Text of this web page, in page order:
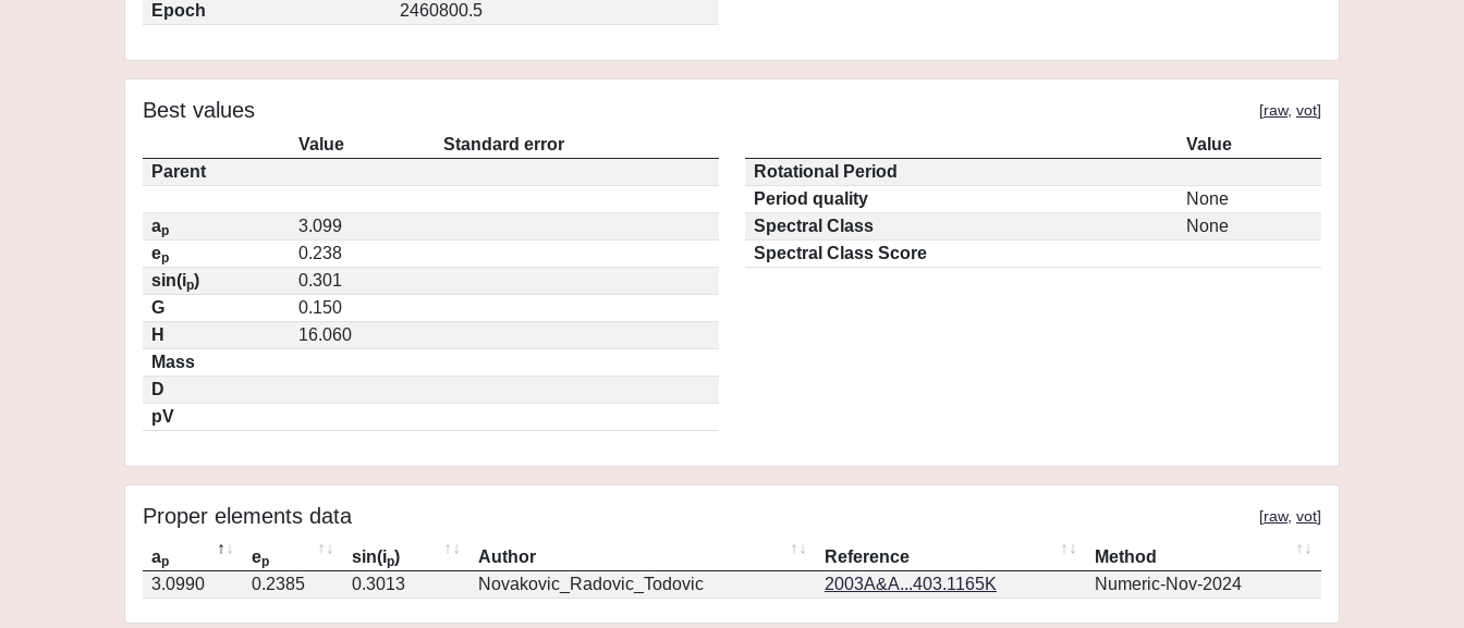
Epoch
2460800.5
Best values [raw, vot]
Value
Standard error
Parent
ap
3.099
ep
0.238
sin(ip)
0.301
G
0.150
H
16.060
Mass
D
pV
Value
Rotational Period
Period quality
None
Spectral Class
None
Spectral Class Score
Proper elements data [raw, vot]
ap ep sin(ip) Author Reference
Method
3.0990
0.2385 0.3013 Novakovic_Radovic_Todovic 2003A&A...403.1165K Numeric-Nov-2024